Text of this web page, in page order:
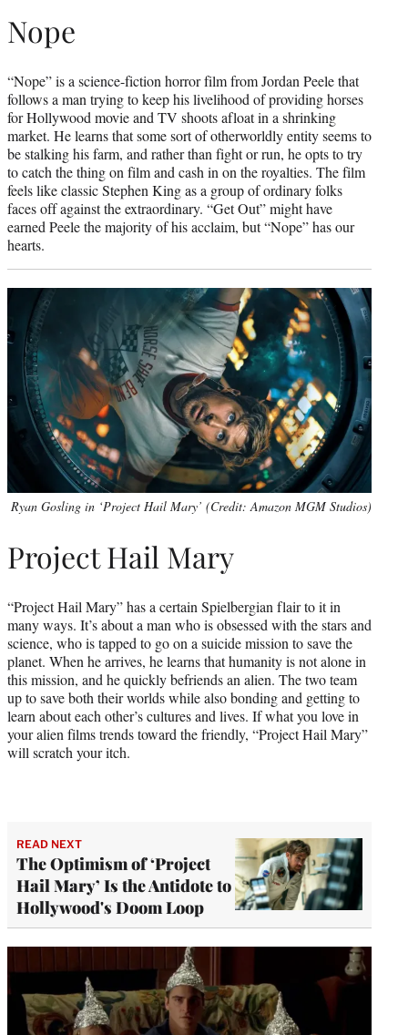
Nope
“Nope” is a science-fiction horror film from Jordan Peele that
follows a man trying to keep his livelihood of providing horses
for Hollywood movie and TV shoots afloat in a shrinking
market. He learns that some sort of otherworldly entity seems to
be stalking his farm, and rather than fight or run, he opts to try
to catch the thing on film and cash in on the royalties. The film
feels like classic Stephen King as a group of ordinary folks
faces off against the extraordinary. “Get Out” might have
earned Peele the majority of his acclaim, but “Nope” has our
hearts.
Ryan Gosling in ‘Project Hail Mary’ (Credit: Amazon MGM Studios)
Project Hail Mary
“Project Hail Mary” has a certain Spielbergian flair to it in
many ways. It’s about a man who is obsessed with the stars and
science, who is tapped to go on a suicide mission to save the
planet. When he arrives, he learns that humanity is not alone in
this mission, and he quickly befriends an alien. The two team
up to save both their worlds while also bonding and getting to
learn about each other’s cultures and lives. If what you love in
your alien films trends toward the friendly, “Project Hail Mary”
will scratch your itch.
READ NEXT
The Optimism of ‘Project
Hail Mary’ Is the Antidote to
Hollywood's Doom Loop